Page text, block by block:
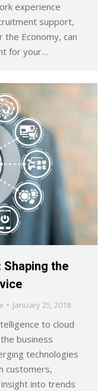
experience
support,
Economy, can
for your…
Shaping the
January 25, 2018
to cloud
business
technologies
customers,
into trends